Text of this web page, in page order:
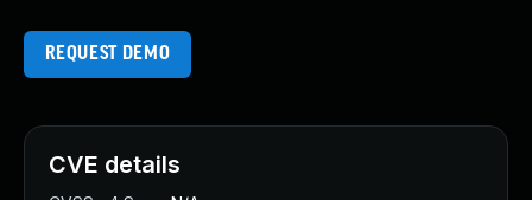
REQUEST DEMO
CVE details